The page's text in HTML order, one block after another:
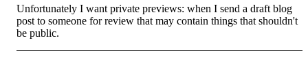
Unfortunately I want private previews: when I send a draft blog
post to someone for review that may contain things that shouldn't
be public.